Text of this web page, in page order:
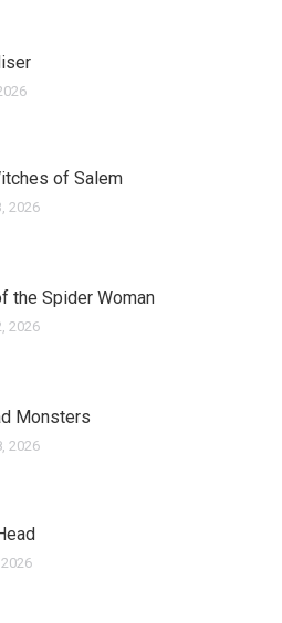
of Salem
2026
the Spider Woman
2026
Monsters
2026